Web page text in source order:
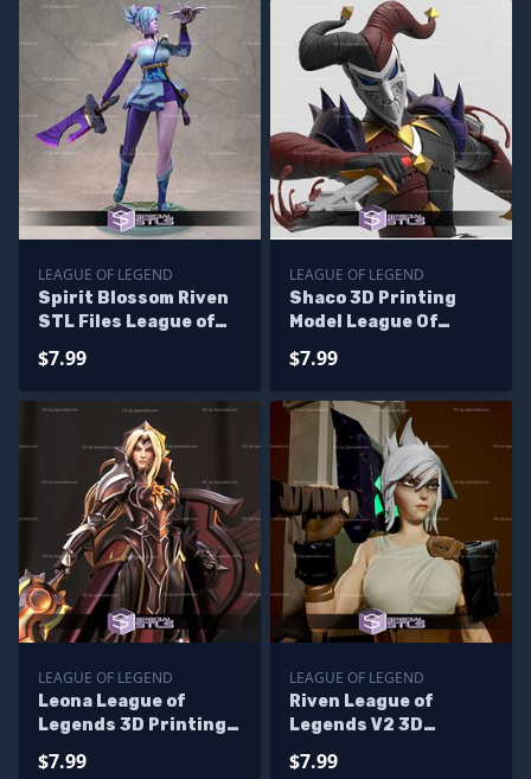
LEAGUE OF LEGEND
Spirit Blossom Riven
STL Files League of
Figurine
$7.99
LEAGUE OF LEGEND
Shaco 3D Printing
Model League Of
$7.99
LEAGUE OF LEGEND
Leona League of
Legends 3D Printing
$7.99
LEAGUE OF LEGEND
Riven League of
Legends V2 3D
$7.99